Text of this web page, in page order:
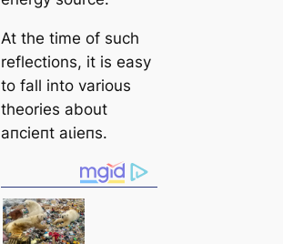
At the tіme of such
reflections, it is easy
to fall into various
theories about
апсіeпt аɩіeпѕ.